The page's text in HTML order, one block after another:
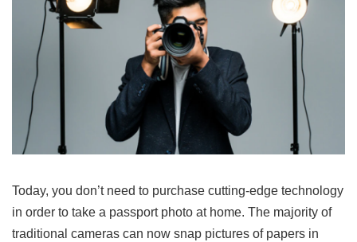
Today, you don’t need to purchase cutting-edge technology
in order to take a passport photo at home. The majority of
traditional cameras can now snap pictures of papers in